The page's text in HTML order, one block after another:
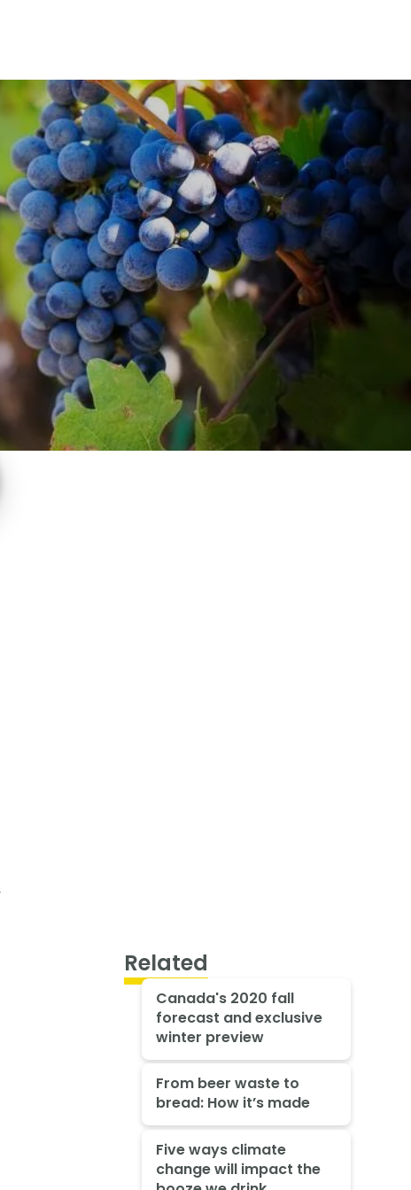
Related
Canada's 2020 fall
forecast and exclusive
winter preview
From beer waste to
bread: How it’s made
Five ways climate
change will impact the